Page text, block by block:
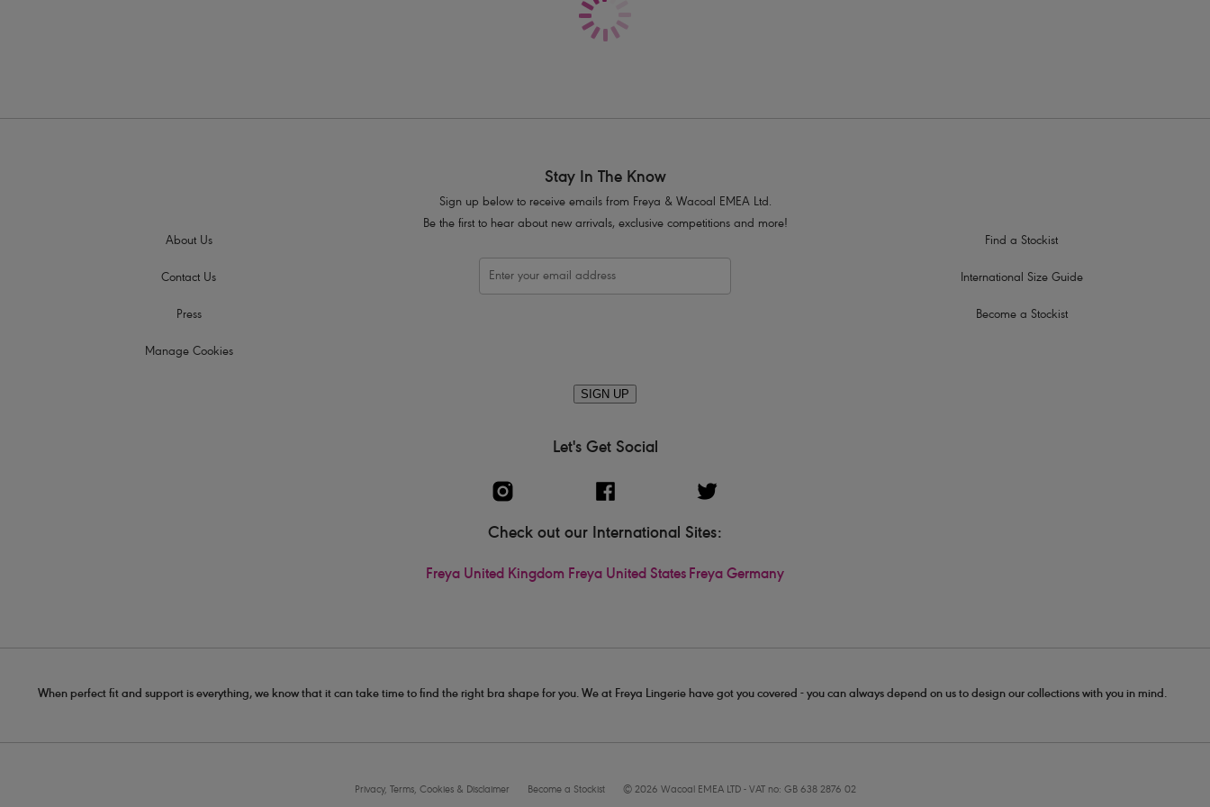
Product Code: AA400970NOR
About Us
Contact Us
Press
Manage Cookies
Stay In The Know
Sign up below to receive emails from Freya & Wacoal EMEA Ltd.
Be the first to hear about new arrivals, exclusive competitions and more!
SIGN UP
Let's Get Social
Check out our International Sites:
Freya United Kingdom Freya United States Freya Germany
Find a Stockist
International Size Guide
Become a Stockist
When perfect fit and support is everything, we know that it can take time to find the right bra shape for you. We at Freya Lingerie have got you covered - you can always depend on us to design our collections with you in mind.
Privacy, Terms, Cookies & Disclaimer Become a Stockist © 2026 Wacoal EMEA LTD - VAT no: GB 638 2876 02